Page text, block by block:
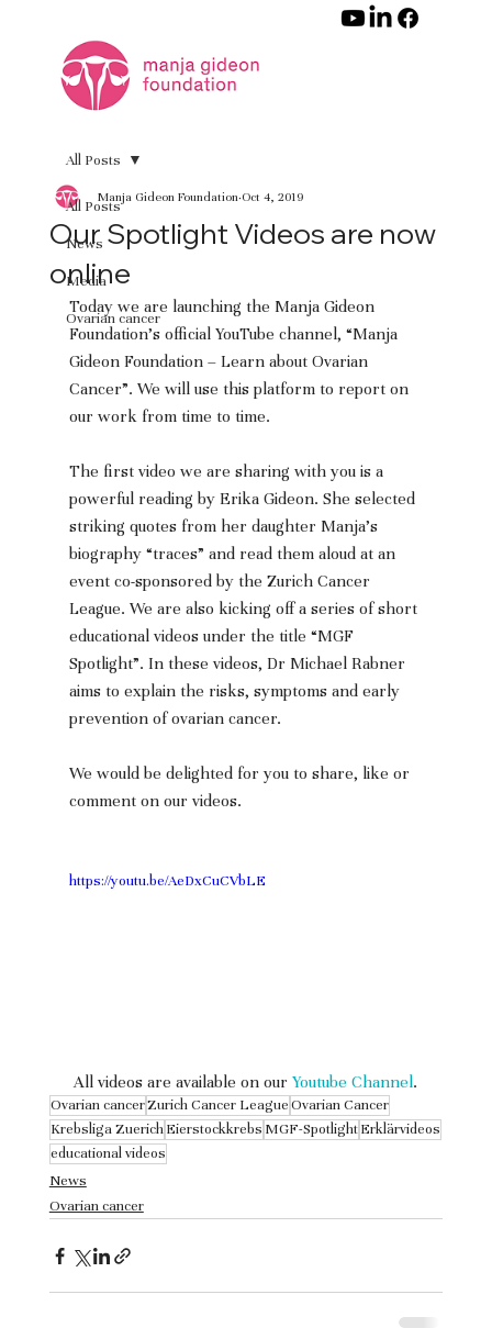
All Posts
News
Media
Ovarian cancer
All Posts
Our Spotlight Videos are now
online
Manja Gideon Foundation Oct 4, 2019
Today we are launching the Manja Gideon
Foundation’s official YouTube channel, “Manja
Gideon Foundation – Learn about Ovarian
Cancer”. We will use this platform to report on
our work from time to time.
The first video we are sharing with you is a
powerful reading by Erika Gideon. She selected
striking quotes from her daughter Manja’s
biography “traces” and read them aloud at an
event co-sponsored by the Zurich Cancer
League. We are also kicking off a series of short
educational videos under the title “MGF
Spotlight”. In these videos, Dr Michael Rabner
aims to explain the risks, symptoms and early
prevention of ovarian cancer.
We would be delighted for you to share, like or
comment on our videos.
https://youtu.be/AeDxCuCVbLE
All videos are available on our Youtube Channel.
Ovarian cancerZurich Cancer LeagueOvarian Cancer
Krebsliga Zuerich Eierstockkrebs MGF-Spotlight Erklärvideos
educational videos
News
Ovarian cancer